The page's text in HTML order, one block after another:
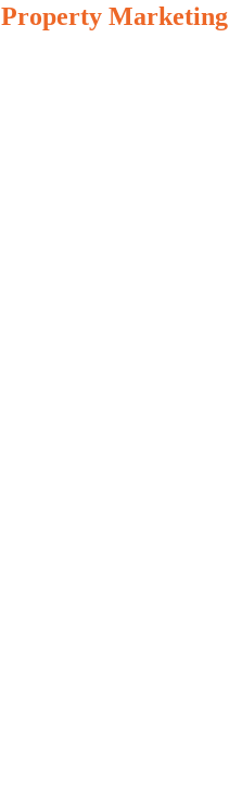
Property Marketing